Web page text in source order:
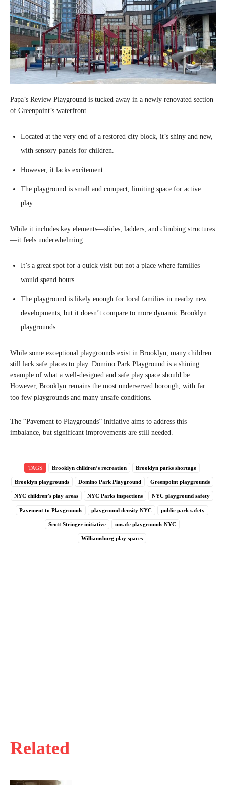
Related
Papa’s Review Playground is tucked away in a newly renovated section
of Greenpoint’s waterfront.
Located at the very end of a restored city block, it’s shiny and new,
with sensory panels for children.
However, it lacks excitement.
The playground is small and compact, limiting space for active
play.
While it includes key elements—slides, ladders, and climbing structures
—it feels underwhelming.
It’s a great spot for a quick visit but not a place where families
would spend hours.
The playground is likely enough for local families in nearby new
developments, but it doesn’t compare to more dynamic Brooklyn
playgrounds.
While some exceptional playgrounds exist in Brooklyn, many children
still lack safe places to play. Domino Park Playground is a shining
example of what a well-designed and safe play space should be.
However, Brooklyn remains the most underserved borough, with far
too few playgrounds and many unsafe conditions.
The “Pavement to Playgrounds” initiative aims to address this
imbalance, but significant improvements are still needed.
TAGS Brooklyn children’s recreation Brooklyn parks shortage
Brooklyn playgrounds Domino Park Playground Greenpoint playgrounds
NYC children’s play areas NYC Parks inspections NYC playground safety
Pavement to Playgrounds playground density NYC public park safety
Scott Stringer initiative unsafe playgrounds NYC
Williamsburg play spaces